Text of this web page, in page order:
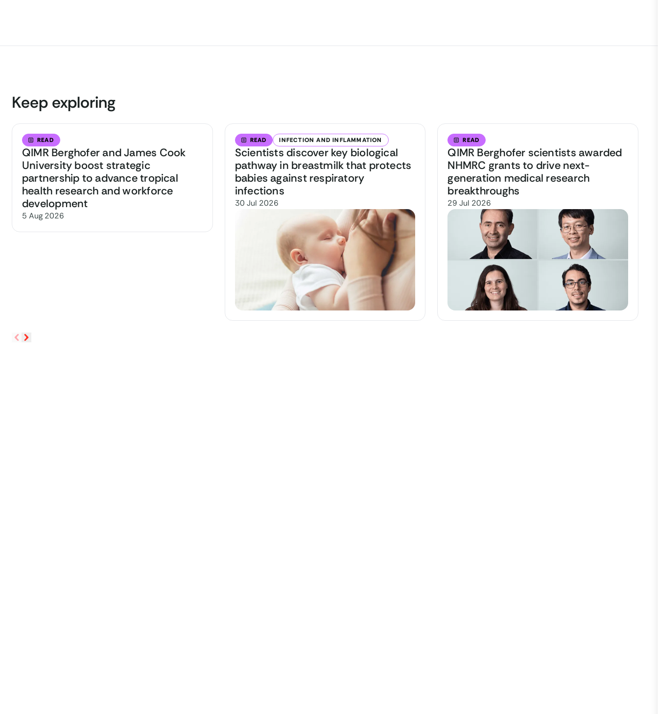
Keep exploring
READ
QIMR Berghofer and James Cook
University boost strategic
partnership to advance tropical
health research and workforce
development
5 Aug 2026
READ INFECTION AND INFLAMMATION
Scientists discover key biological
pathway in breastmilk that protects
babies against respiratory
infections
30 Jul 2026
READ
QIMR Berghofer scientists awarded
NHMRC grants to drive next-
generation medical research
breakthroughs
29 Jul 2026